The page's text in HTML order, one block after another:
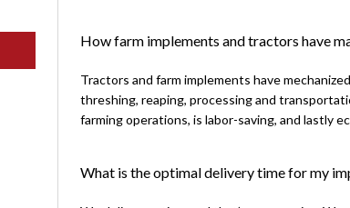
How farm implements and tractors have
Tractors and farm implements have
threshing, reaping, processing and
farming operations, is labor-saving, and lastly
What is the optimal delivery time for my